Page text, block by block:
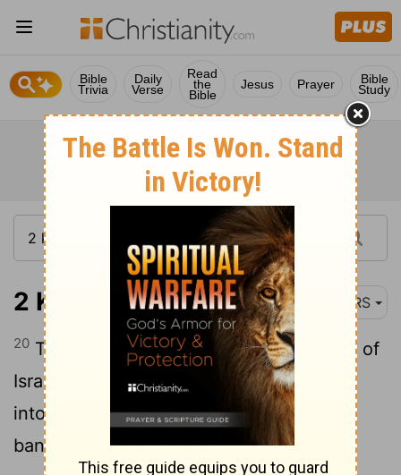
Bible
Trivia
Daily
Verse
Read
the
Bible
Jesus Prayer Bible
Study
2 Kings 17:20 NRS
20 The Lord rejected all the descendants of
Israel; he punished them and gave them
into the hand of plunderers, until he had
banished them from his presence.